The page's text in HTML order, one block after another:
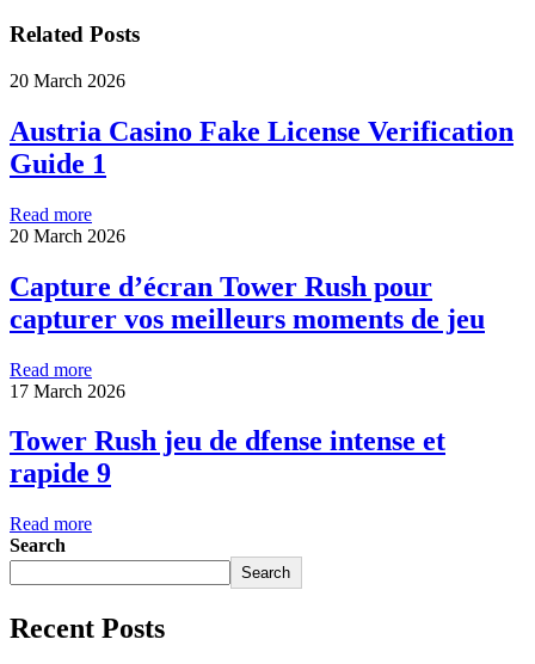
Related Posts
20 March 2026
Austria Casino Fake License Verification
Guide 1
Read more
20 March 2026
Capture d’écran Tower Rush pour
capturer vos meilleurs moments de jeu
Read more
17 March 2026
Tower Rush jeu de dfense intense et
rapide 9
Read more
Search
Search
Recent Posts